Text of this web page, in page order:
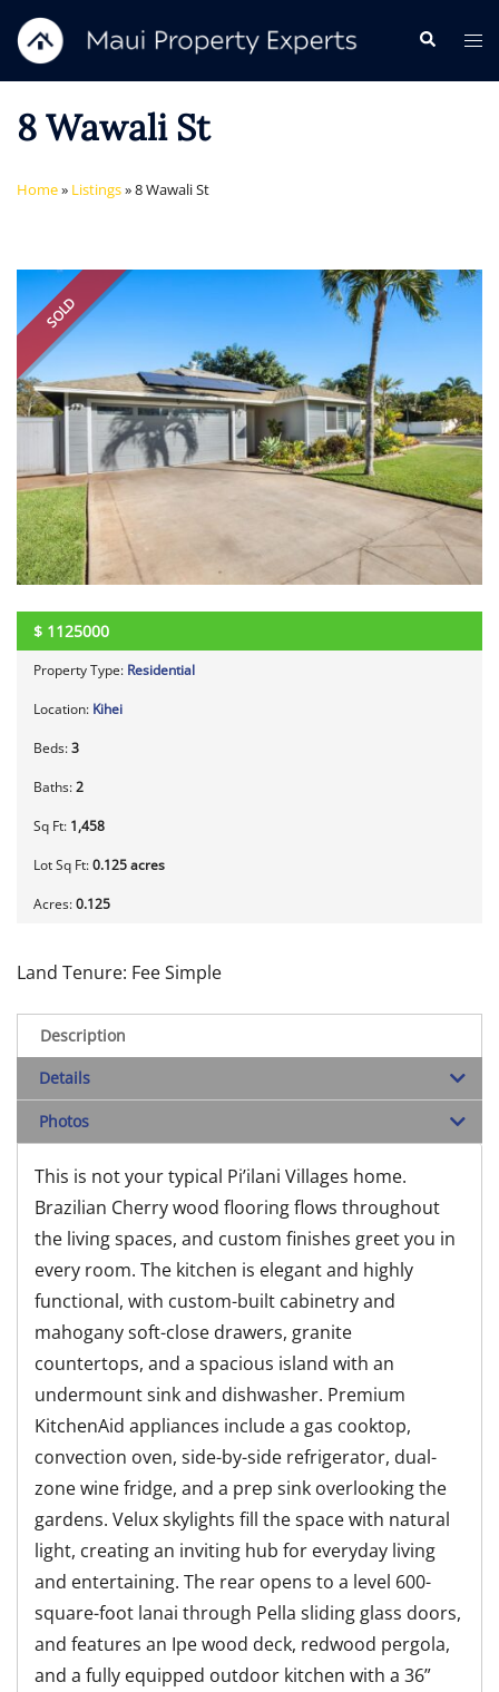
Skip
content
Search
8 Wawali St
Home» Listings»8 Wawali St
SOLD
$ 1125000
Property Type: Residential
Location: Kihei
Beds:3
Baths:2
Sq Ft: 1,458
Lot Sq Ft:0.125 acres
Acres:0.125
Land Tenure: Fee Simple
Description
Details
Photos
This is not your typical Pi’ilani Villages home.
Brazilian Cherry wood flooring flows throughout
the living spaces, and custom finishes greet you in
every room. The kitchen is elegant and highly
functional, with custom-built cabinetry and
mahogany soft-close drawers, granite
countertops, and a spacious island with an
undermount sink and dishwasher. Premium
KitchenAid appliances include a gas cooktop,
convection oven, side-by-side refrigerator, dual-
zone wine fridge, and a prep sink overlooking the
gardens. Velux skylights fill the space with natural
light, creating an inviting hub for everyday living
and entertaining. The rear opens to a level 600-
square-foot lanai through Pella sliding glass doors,
and features an Ipe wood deck, redwood pergola,
and a fully equipped outdoor kitchen with a 36”